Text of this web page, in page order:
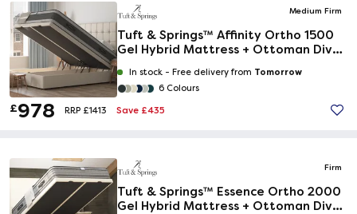
Medium Firm
Tuft & Springs™ Affinity Ortho 1500
Gel Hybrid Mattress + Ottoman Divan
In stock - Free delivery from Tomorrow
6 Colours
£978 RRP £1413 Save £435
Firm
Tuft & Springs™ Essence Ortho 2000
Gel Hybrid Mattress + Ottoman Divan